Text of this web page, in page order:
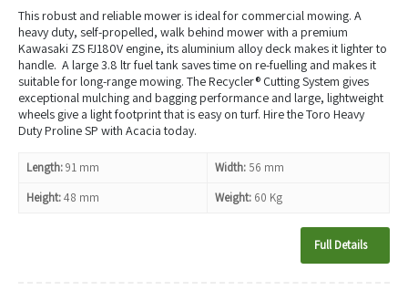
This robust and reliable mower is ideal for commercial mowing. A
heavy duty, self-propelled, walk behind mower with a premium
Kawasaki ZS FJ180V engine, its aluminium alloy deck makes it lighter to
handle. A large 3.8 ltr fuel tank saves time on re-fuelling and makes it
suitable for long-range mowing. The Recycler® Cutting System gives
exceptional mulching and bagging performance and large, lightweight
wheels give a light footprint that is easy on turf. Hire the Toro Heavy
Duty Proline SP with Acacia today.
Length:91 mm Width: 56 mm
Height:48 mm Weight: 60 Kg
Full Details